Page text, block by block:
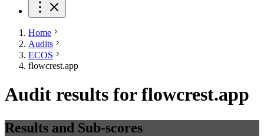
Home
Audits
ECOS
flowcrest.app
Audit results for flowcrest.app
Results and Sub-scores